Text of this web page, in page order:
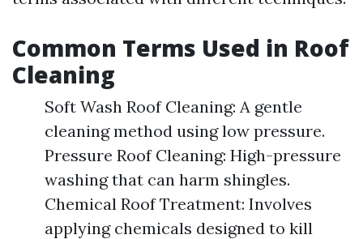
Common Terms Used in Roof
Cleaning
Soft Wash Roof Cleaning: A gentle
cleaning method using low pressure.
Pressure Roof Cleaning: High-pressure
washing that can harm shingles.
Chemical Roof Treatment: Involves
applying chemicals designed to kill